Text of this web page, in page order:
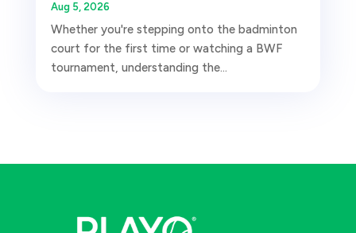
Aug 5, 2026
Whether you're stepping onto the badminton
court for the first time or watching a BWF
tournament, understanding the...